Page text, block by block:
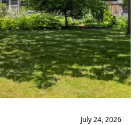
July 24, 2026